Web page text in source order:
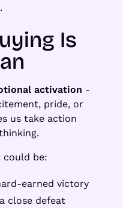
Is
activation -
pride, or
us take action
could be:
earned victory
close defeat